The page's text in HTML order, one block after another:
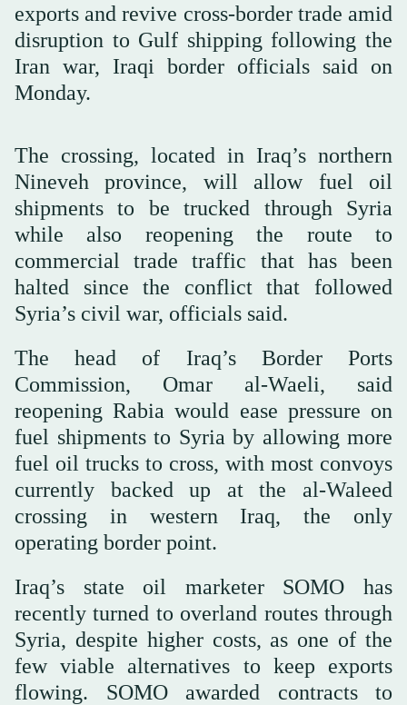
exports and revive cross-border trade amid
disruption to Gulf shipping following the
Iran war, Iraqi border officials said on
Monday.
The crossing, located in Iraq’s northern
Nineveh province, will allow fuel oil
shipments to be trucked through Syria
while also reopening the route to
‌commercial trade ‌traffic that has been
halted since ‌the ⁠conflict that followed
⁠Syria’s civil war, officials said.
The head of Iraq’s Border Ports
Commission, Omar al-Waeli, said
reopening Rabia would ease pressure on
fuel shipments to Syria by allowing more
fuel oil trucks to cross, with most convoys
currently backed up at ⁠the al-Waleed
crossing in western Iraq, ‌the only
operating ‌border point.
Iraq’s state oil marketer SOMO has
recently turned to overland routes through
Syria, despite higher ‌costs, as one of the
few viable alternatives to keep exports
flowing. SOMO ⁠awarded ⁠contracts to